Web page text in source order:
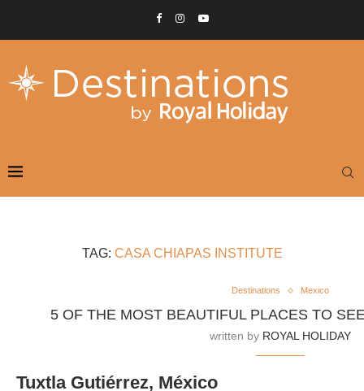
TAG: CASA CHIAPAS INSTITUTE
Destinations Mexico
5 OF THE MOST BEAUTIFUL PLACES TO
written by ROYAL HOLIDAY
Tuxtla Gutiérrez, México